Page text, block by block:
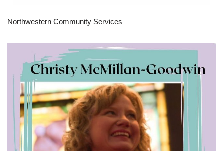
Northwestern Community Services